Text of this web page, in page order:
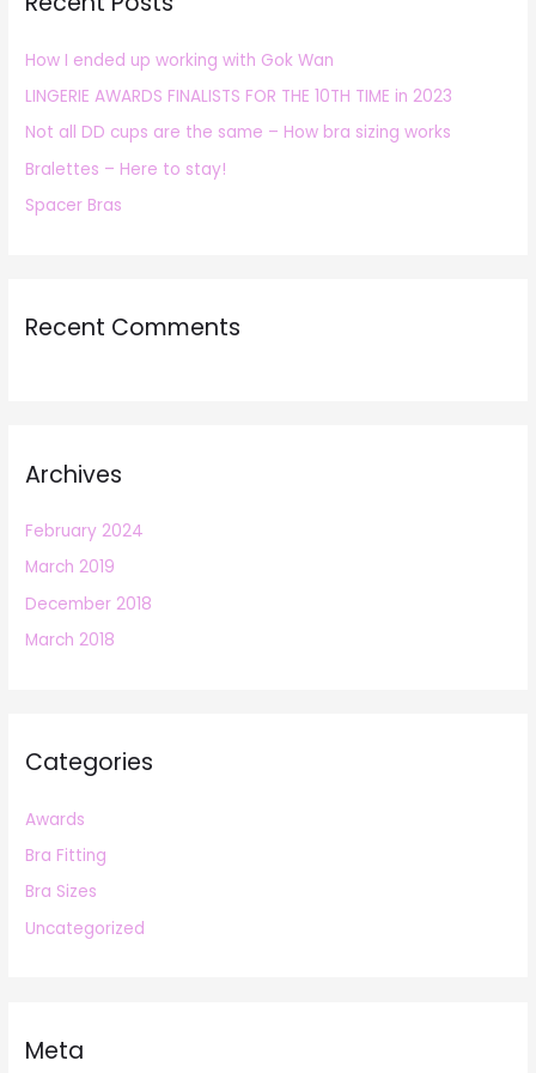
f
o
r
:
How I ended up working with Gok Wan
LINGERIE AWARDS FINALISTS FOR THE 10TH TIME in 2023
Not all DD cups are the same – How bra sizing works
Bralettes – Here to stay!
Spacer Bras
Recent Comments
Archives
February 2024
March 2019
December 2018
March 2018
Categories
Awards
Bra Fitting
Bra Sizes
Uncategorized
Meta